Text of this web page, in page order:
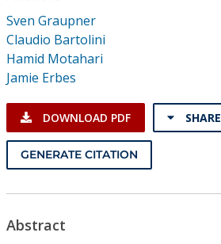
Individual CSDL Subscriptions
Subscriptions
Resources
Sven Graupner
Claudio Bartolini
Hamid Motahari
Jamie Erbes
DOWNLOAD PDF
GENERATE CITATION
Abstract